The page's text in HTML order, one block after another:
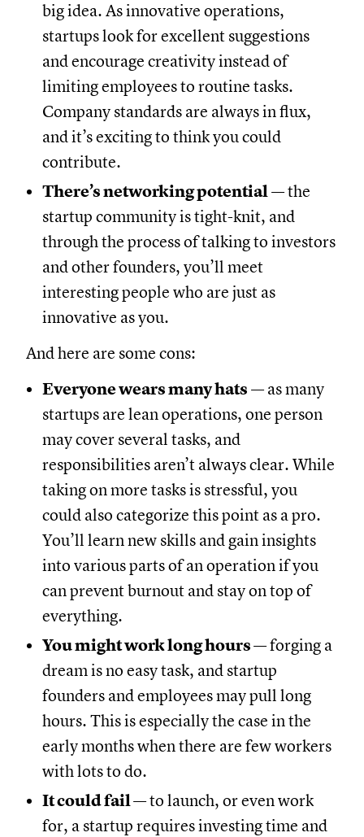
big idea. As innovative operations,
startups look for excellent suggestions
and encourage creativity instead of
limiting employees to routine tasks.
Company standards are always in flux,
and it’s exciting to think you could
contribute.
There’s networking potential— the
startup community is tight-knit, and
through the process of talking to investors
and other founders, you’ll meet
interesting people who are just as
innovative as you.
And here are some cons:
Everyone wears many hats — as many
startups are lean operations, one person
may cover several tasks, and
responsibilities aren’t always clear. While
taking on more tasks is stressful, you
could also categorize this point as a pro.
You’ll learn new skills and gain insights
into various parts of an operation if you
can prevent burnout and stay on top of
everything.
You might work long hours— forging a
dream is no easy task, and startup
founders and employees may pull long
hours. This is especially the case in the
early months when there are few workers
with lots to do.
It could fail— to launch, or even work
for, a startup requires investing time and